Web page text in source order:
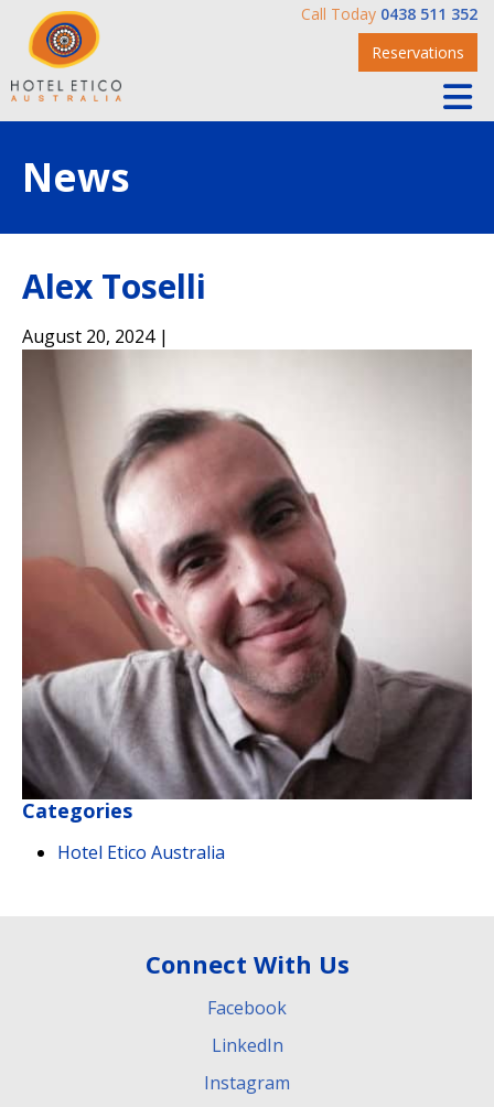
Call Today 0438 511 352
Reservations
News
Alex Toselli
August 20, 2024 |
Categories
Hotel Etico Australia
Connect With Us
Facebook
LinkedIn
Instagram